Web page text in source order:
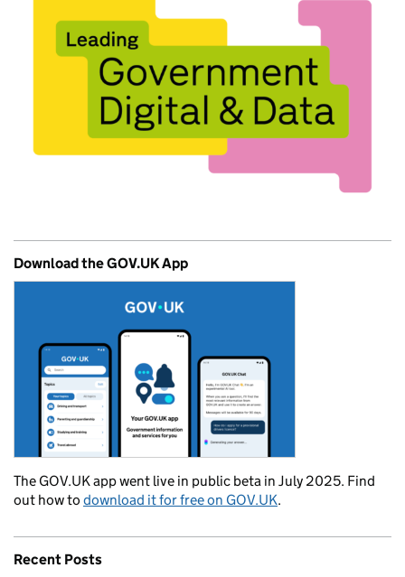
Download the GOV.UK App
The GOV.UK app went live in public beta in July 2025. Find
out how to download it for free on GOV.UK.
Recent Posts